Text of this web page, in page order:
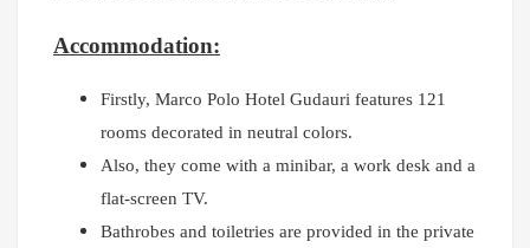
Accommodation:
Firstly, Marco Polo Hotel Gudauri features 121
rooms decorated in neutral colors.
Also, they come with a minibar, a work desk and a
flat-screen TV.
Bathrobes and toiletries are provided in the private